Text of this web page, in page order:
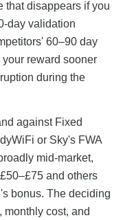
that disappears if you
day validation
60–90 day
reward sooner
during the
against Fixed
or Sky's FWA
mid-market,
and others
bonus. The deciding
monthly cost, and